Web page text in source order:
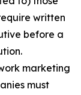
written
before a
marketing
must